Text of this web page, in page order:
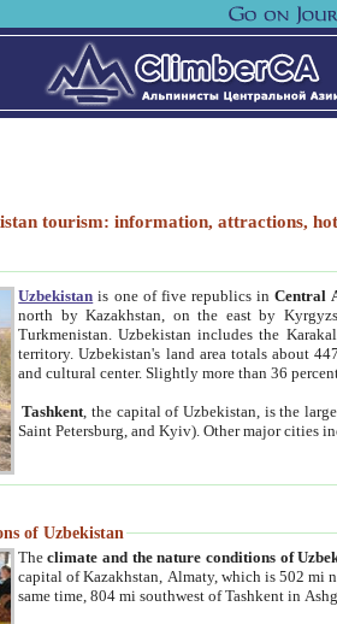
tourism: information, attractions,
Uzbekistan is one of five republics inCentral
north by Kazakhstan, on the east by
Turkmenistan. Uzbekistan includes the
territory. Uzbekistan's land area totals about
and cultural center. Slightly more than 36
Tashkent , the capital of Uzbekistan, is the
Saint Petersburg, and Kyiv). Other major cities
of Uzbekistan
Theclimate and the nature conditions of
capital of Kazakhstan, Almaty, which is 502 mi
same time, 804 mi southwest of Tashkent in